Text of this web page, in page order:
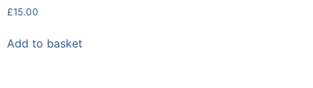
£15.00
Add to basket